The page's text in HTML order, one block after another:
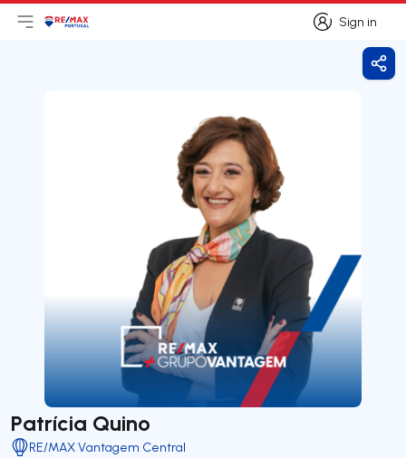
Sign in
Sign in
Open main menu
LogoGo to homepage
Patrícia Quino
RE/MAX Vantagem Central